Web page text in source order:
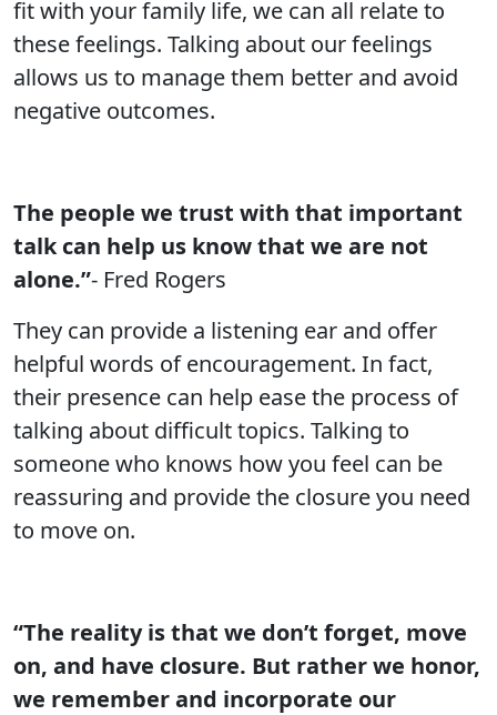
fit with your family life, we can all relate to
these feelings. Talking about our feelings
allows us to manage them better and avoid
negative outcomes.
The people we trust with that important
talk can help us know that we are not
alone.”- Fred Rogers
They can provide a listening ear and offer
helpful words of encouragement. In fact,
their presence can help ease the process of
talking about difficult topics. Talking to
someone who knows how you feel can be
reassuring and provide the closure you need
to move on.
“The reality is that we don’t forget, move
on, and have closure. But rather we honor,
we remember and incorporate our